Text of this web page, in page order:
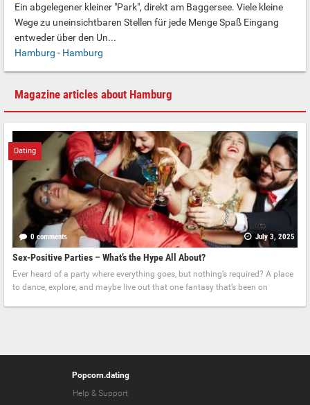
Ein abgelegener kleiner "Park", direkt am Baggersee. Viele kleine
Wege zu uneinsichtbaren Stellen für jede Menge Spaß Eingang
entweder über den Un...
Hamburg - Hamburg
Magazine articles about Hamburg
Dating
0 comments July 3, 2025
Sex-Positive Parties – What’s the Hype All About?
Ever heard of a party where everything goes, but nothing’s required? A place
to dance, explore, and maybe live out that one fantasy that’s been on
Popcorn.dating
Help & Support